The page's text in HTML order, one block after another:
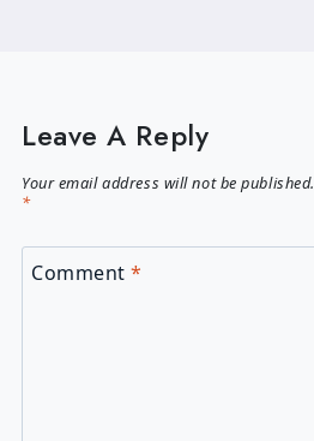
Leave A Reply
Your email address will not be published.
*
Comment*